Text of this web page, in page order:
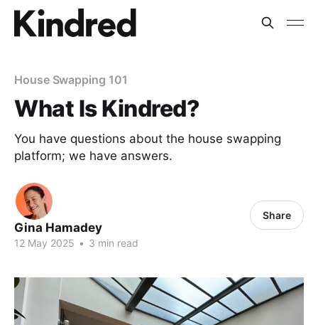
House Swapping 101
What Is Kindred?
You have questions about the house swapping
platform; we have answers.
Gina Hamadey
12 May 2025 • 3 min read
Share